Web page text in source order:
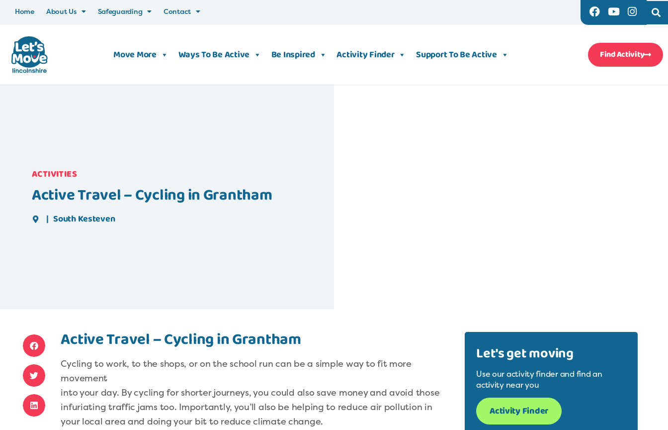
Home About Us Safeguarding Contact
Move More Ways To Be Active Be Inspired Activity Finder Support To Be Active Find Activity
ACTIVITIES
Active Travel – Cycling in Grantham
| South Kesteven
Active Travel – Cycling in Grantham
Cycling to work, to the shops, or on the school run can be a simple way to fit more
movement
into your day. By cycling for shorter journeys, you could also save money and avoid those
infuriating traffic jams too. Importantly, you’ll also be helping to reduce air pollution in
your local area and doing your bit to reduce climate change.
Let's get moving
Use our activity finder and find an
activity near you
Activity Finder